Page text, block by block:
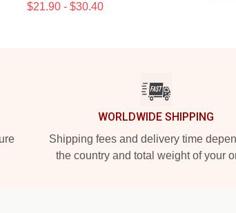
$21.90 - $30.40
WORLDWIDE SHIPPING
Shipping fees and delivery time
the country and total weight of your